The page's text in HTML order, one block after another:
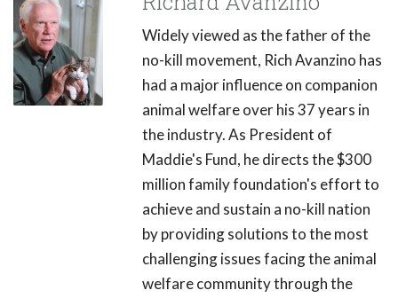
Widely viewed as the father of the
no-kill movement, Rich Avanzino has
had a major influence on companion
animal welfare over his 37 years in
the industry. As President of
Maddie's Fund, he directs the $300
million family foundation's effort to
achieve and sustain a no-kill nation
by providing solutions to the most
challenging issues facing the animal
welfare community through the